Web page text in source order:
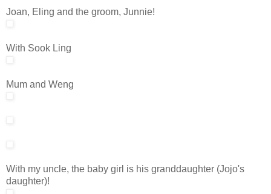
Joan, Eling and the groom, Junnie!
With Sook Ling
Mum and Weng
With my uncle, the baby girl is his granddaughter (Jojo's
daughter)!